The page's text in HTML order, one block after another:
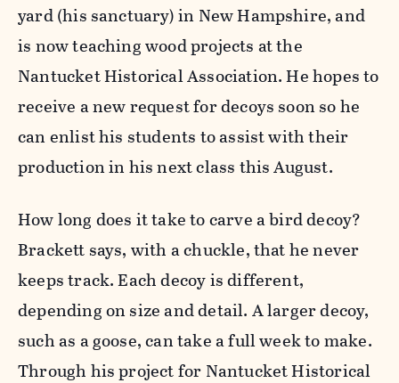
yard (his sanctuary) in New Hampshire, and
is now teaching wood projects at the
Nantucket Historical Association. He hopes to
receive a new request for decoys soon so he
can enlist his students to assist with their
production in his next class this August.
How long does it take to carve a bird decoy?
Brackett says, with a chuckle, that he never
keeps track. Each decoy is different,
depending on size and detail. A larger decoy,
such as a goose, can take a full week to make.
Through his project for Nantucket Historical